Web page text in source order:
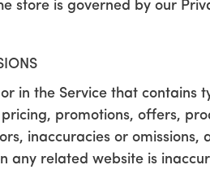
store is governed by our
in the Service that contains
promotions, offers,
inaccuracies or
any related website is